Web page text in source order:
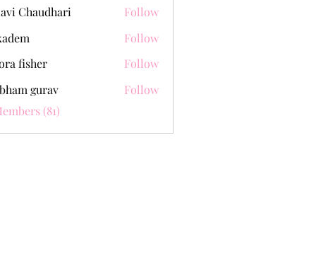
Chaudhari
Follow
Follow
fisher
Follow
gurav
Follow
(81)